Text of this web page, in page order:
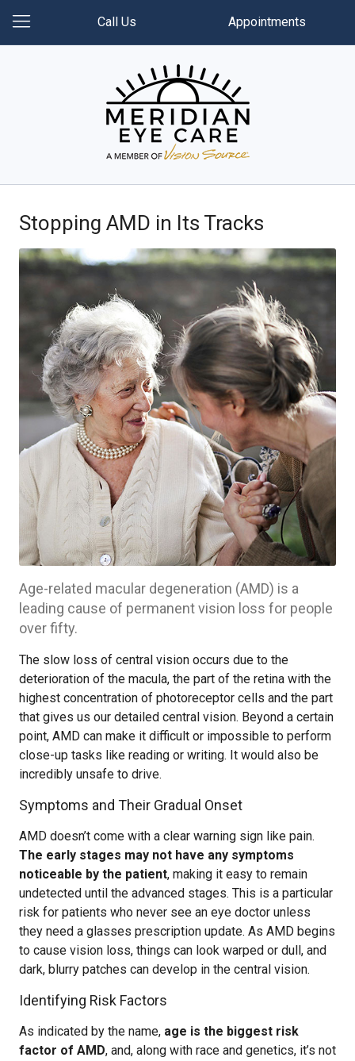
Call Us Appointments
Stopping AMD in Its Tracks
Age-related macular degeneration (AMD) is a
leading cause of permanent vision loss for people
over fifty.
The slow loss of central vision occurs due to the
deterioration of the macula, the part of the retina with the
highest concentration of photoreceptor cells and the part
that gives us our detailed central vision. Beyond a certain
point, AMD can make it difficult or impossible to perform
close-up tasks like reading or writing. It would also be
incredibly unsafe to drive.
Symptoms and Their Gradual Onset
AMD doesn’t come with a clear warning sign like pain.
The early stages may not have any symptoms
noticeable by the patient, making it easy to remain
undetected until the advanced stages. This is a particular
risk for patients who never see an eye doctor unless
they need a glasses prescription update. As AMD begins
to cause vision loss, things can look warped or dull, and
dark, blurry patches can develop in the central vision.
Identifying Risk Factors
As indicated by the name, age is the biggest risk
factor of AMD, and, along with race and genetics, it’s not